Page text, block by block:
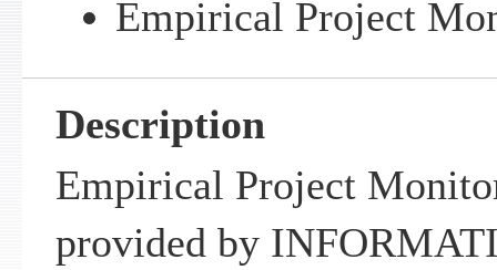
Empirical Project
Description
Empirical Project
provided by